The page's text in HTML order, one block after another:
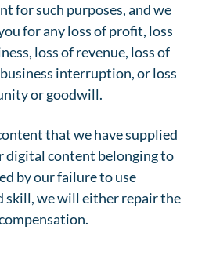
for such purposes, and we
for any loss of profit, loss
loss of revenue, loss of
interruption, or loss
or goodwill.
that we have supplied
digital content belonging to
by our failure to use
skill, we will either repair the